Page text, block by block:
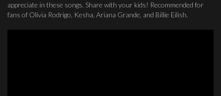
appreciate in these songs. Share with your kids! Recommended for
fans of Olivia Rodrigo, Kesha, Ariana Grande, and Billie Eilish.